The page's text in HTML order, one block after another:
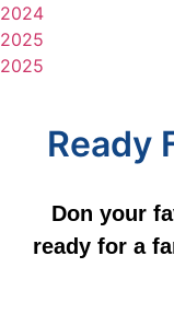
2024
2025
2025
Ready
Don your
ready for a